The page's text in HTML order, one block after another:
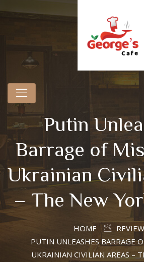
Putin
Barrage of
Ukrainian
– The New
HOME
REVIEW
PUTIN UNLEASHES BARRAGE
UKRAINIAN CIVILIAN AREAS –